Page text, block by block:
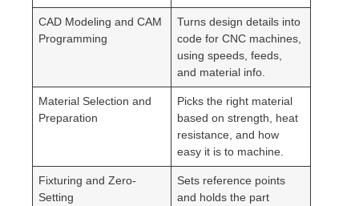
CAD Modeling and CAM
Programming
Turns design details into
code for CNC machines,
using speeds, feeds,
and material info.
Material Selection and
Preparation
Picks the right material
based on strength, heat
resistance, and how
easy it is to machine.
Fixturing and Zero-
Setting
Sets reference points
and holds the part